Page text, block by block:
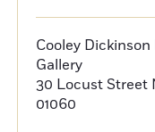
Cooley
Gallery
30 Locust Street
01060